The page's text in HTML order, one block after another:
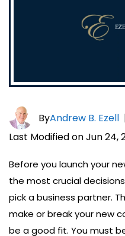
ByAndrew B. Ezell
Last Modified on Jun 24,
Before you launch your
the most crucial
pick a business partner.
make or break your new
be a good fit. You must